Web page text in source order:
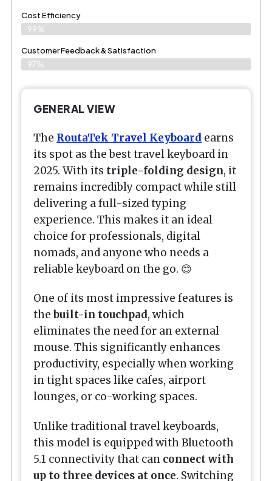
Cost Efficiency
99%
Customer Feedback & Satisfaction
97%
GENERAL VIEW
The RoutaTek Travel Keyboard earns
its spot as the best travel keyboard in
2025. With its triple-folding design, it
remains incredibly compact while still
delivering a full-sized typing
experience. This makes it an ideal
choice for professionals, digital
nomads, and anyone who needs a
reliable keyboard on the go. 😊
One of its most impressive features is
thebuilt-in touchpad, which
eliminates the need for an external
mouse. This significantly enhances
productivity, especially when working
in tight spaces like cafes, airport
lounges, or co-working spaces.
Unlike traditional travel keyboards,
this model is equipped with Bluetooth
5.1 connectivity that can connect with
up to three devices at once. Switching